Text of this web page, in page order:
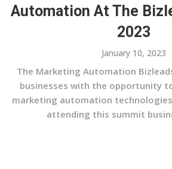
Automation At The
2023
January 10, 2023
The Marketing Automation
businesses with the opportunity
marketing automation
attending this summit